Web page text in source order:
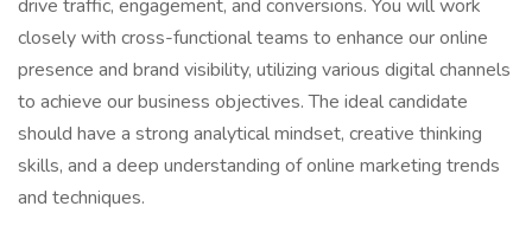
drive traffic, engagement, and conversions. You will work
closely with cross-functional teams to enhance our online
presence and brand visibility, utilizing various digital channels
to achieve our business objectives. The ideal candidate
should have a strong analytical mindset, creative thinking
skills, and a deep understanding of online marketing trends
and techniques.